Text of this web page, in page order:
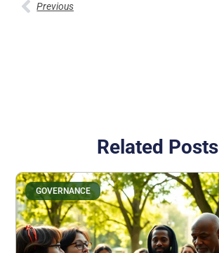
Previous
Related Posts
GOVERNANCE